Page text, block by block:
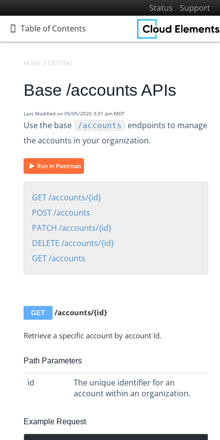
Status
Support
Table of Contents
Table of Contents
Home
Get to Know Cloud Elements 2.0
Resources and Terminology
API Reference
Base /accounts APIs
GET /accounts/{id}
POST /accounts
PATCH /accounts/{id}
DELETE /accounts/{id}
GET /accounts
Account Level Transformation APIs
Account Level Users APIs
Organizations
Instances
Discovery APIs
HOME GETTING STARTED
Base /accounts APIs
Last Modified on 05/05/2020 3:01 pm MDT
Use the base /accounts
endpoints to manage
the accounts in your organization.
GET /accounts/{id}
POST /accounts
PATCH /accounts/{id}
DELETE /accounts/{id}
GET /accounts
GET /accounts/{id}
Retrieve a specific account by account Id.
Path Parameters
id
The unique identifier for an
account within an organization.
Example Request